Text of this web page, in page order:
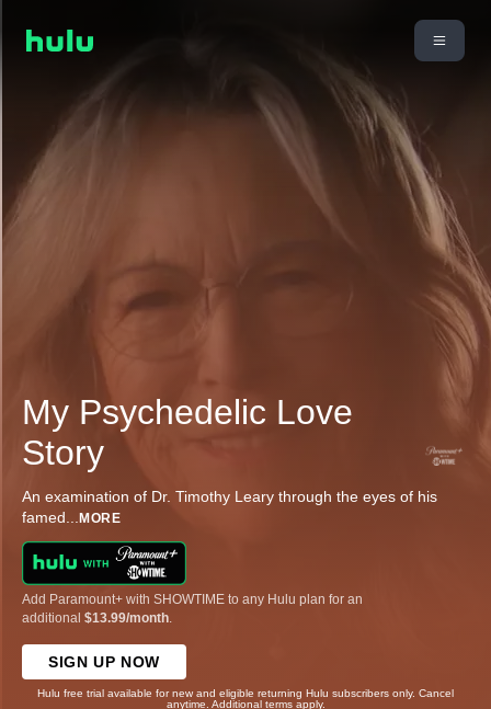
My Psychedelic Love
Story
An examination of Dr. Timothy Leary through the eyes of his
famed... MORE
Add Paramount+ with SHOWTIME to any Hulu plan for an
additional $13.99/month
SIGN UP NOW
Hulu free trial available for new and eligible returning Hulu subscribers only. Cancel
anytime. Additional terms apply.